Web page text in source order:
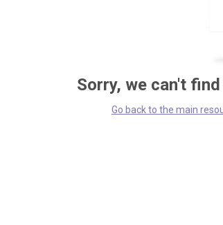
Sorry, we can't
Go back to the main